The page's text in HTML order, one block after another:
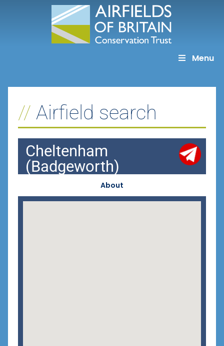
Menu
Airfield search
Cheltenham
(Badgeworth)
About